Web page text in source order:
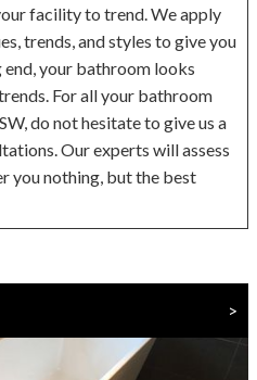
facility to trend. We apply
trends, and styles to give you
your bathroom looks
For all your bathroom
do not hesitate to give us a
Our experts will assess
you nothing, but the best
>